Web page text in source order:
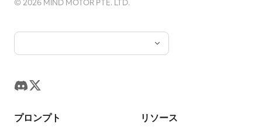
high legibility, no watermark except a
style credit in the bottom right if
needed. Keep all labels compact and
coherent composition, no watermark, no
at the bottom center is another beast-
head ornament above the pedestal. The
reflection but a deep cosmic void: a
nebula, stars, and a luminous center, as
©2026 MIND MOTOR PTE. LTD.
プロンプト リソース